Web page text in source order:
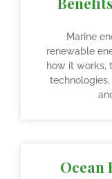
Marine
renewable
how it works,
Ocean